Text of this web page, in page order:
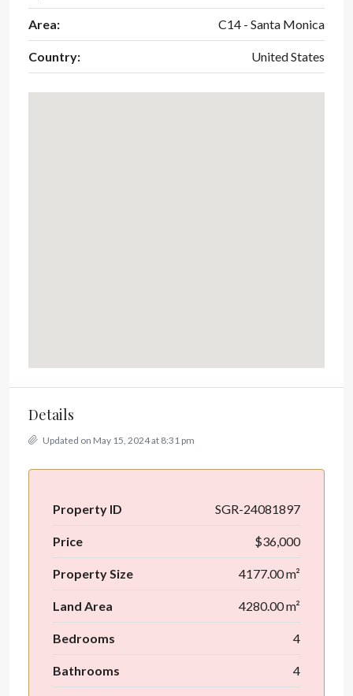
Area: C14 - Santa Monica
Country: United States
Details
Updated on May 15, 2024 at 8:31 pm
Property ID SGR-24081897
Price $36,000
Property Size 4177.00 m²
Land Area 4280.00 m²
Bedrooms 4
Bathrooms 4